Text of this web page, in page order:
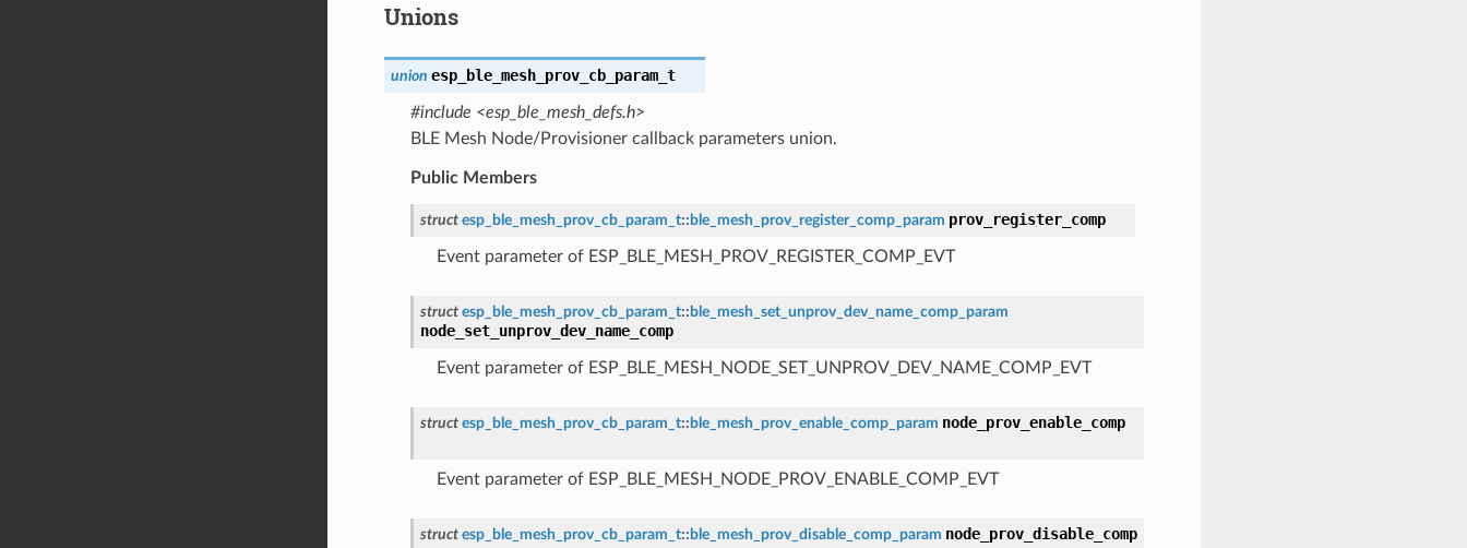
Unions
union esp_ble_mesh_prov_cb_param_t
#include <esp_ble_mesh_defs.h>
BLE Mesh Node/Provisioner callback parameters union.
Public Members
struct esp_ble_mesh_prov_cb_param_t:: ble_mesh_prov_register_comp_param prov_register_comp
Event parameter of ESP_BLE_MESH_PROV_REGISTER_COMP_EVT
struct esp_ble_mesh_prov_cb_param_t:: ble_mesh_set_unprov_dev_name_comp_param
node_set_unprov_dev_name_comp
Event parameter of ESP_BLE_MESH_NODE_SET_UNPROV_DEV_NAME_COMP_EVT
struct esp_ble_mesh_prov_cb_param_t:: ble_mesh_prov_enable_comp_param node_prov_enable_comp
Event parameter of ESP_BLE_MESH_NODE_PROV_ENABLE_COMP_EVT
struct esp_ble_mesh_prov_cb_param_t:: ble_mesh_prov_disable_comp_param node_prov_disable_comp